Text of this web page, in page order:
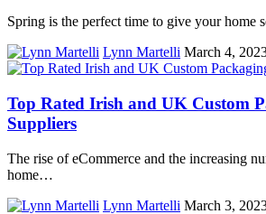
Spring is the perfect time to give your home
Lynn Martelli March 4,
Top Rated Irish and UK Custom
Suppliers
The rise of eCommerce and the increasing
home…
Lynn Martelli March 3,